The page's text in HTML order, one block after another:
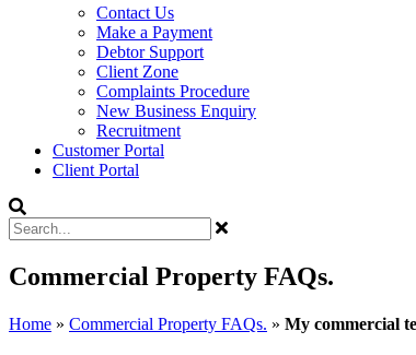
Contact Us
Make a Payment
Debtor Support
Client Zone
Complaints Procedure
New Business Enquiry
Recruitment
Customer Portal
Client Portal
Commercial Property FAQs.
Home » Commercial Property FAQs. » My commercial